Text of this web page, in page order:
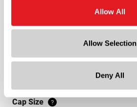
Allow All
Allow Selection
Deny All
1.9 in
0.4 in
Cap Size
?